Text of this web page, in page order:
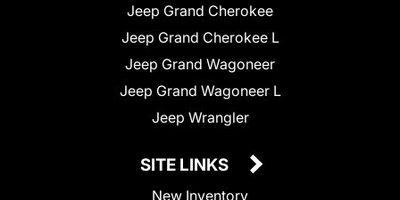
Jeep Grand Cherokee
Jeep Grand Cherokee L
Jeep Grand Wagoneer
Jeep Grand Wagoneer L
Jeep Wrangler
SITE LINKS
New Inventory